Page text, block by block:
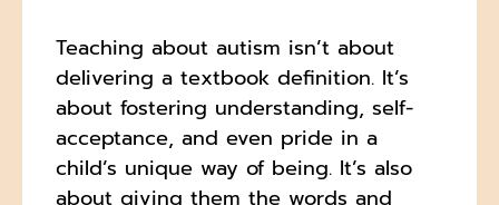
Teaching about autism isn’t about
delivering a textbook definition. It’s
about fostering understanding, self-
acceptance, and even pride in a
child’s unique way of being. It’s also
about giving them the words and